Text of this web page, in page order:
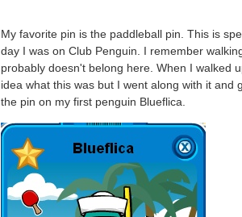
My favorite pin is the paddleball pin. This is
day I was on Club Penguin. I remember
probably doesn't belong here. When I walked
idea what this was but I went along with it
the pin on my first penguin Blueflica.